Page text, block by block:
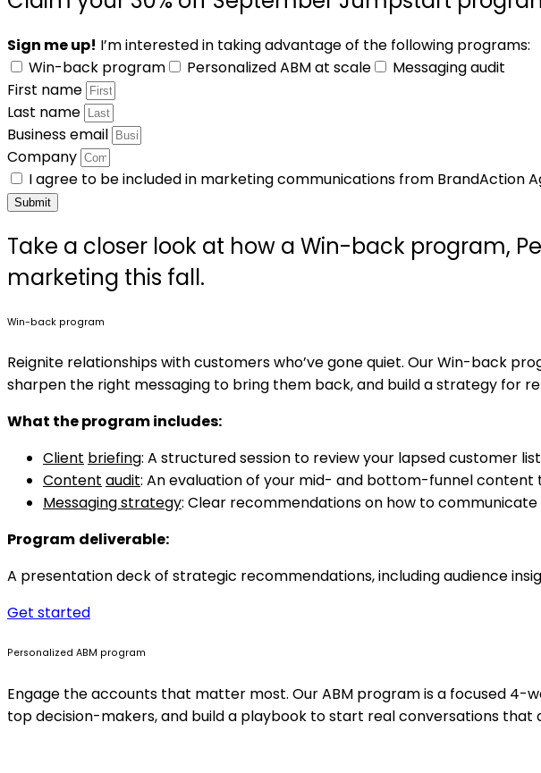
Sign me up! I’m interested in taking advantage of the following programs:
Win-back program
Personalized ABM at scale
Messaging audit
First name
Last name
Business email
Company
I agree to be included in marketing communications from BrandAction
Submit
Take a closer look at how a Win-back program,
marketing this fall.
Win-back program
Reignite relationships with customers who’ve gone quiet. Our Win-back
sharpen the right messaging to bring them back, and build a strategy for
What the program includes:
Client briefing: A structured session to review your lapsed customer
Content audit: An evaluation of your mid- and bottom-funnel content
Messaging strategy: Clear recommendations on how to
Program deliverable:
A presentation deck of strategic recommendations, including audience
Get started
Personalized ABM program
Engage the accounts that matter most. Our ABM program is a focused
top decision-makers, and build a playbook to start real conversations that